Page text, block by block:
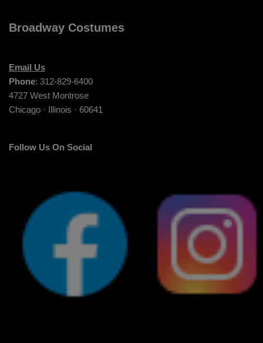
Broadway Costumes
Email Us
Phone: 312-829-6400
4727 West Montrose
Chicago · Illinois · 60641
Follow Us On Social